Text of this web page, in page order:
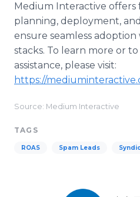
Medium Interactive
planning, deployment,
ensure seamless
stacks. To learn more or
assistance, please visit:
https://
Source: Medium Interactive
TAGS
ROAS Spam Leads